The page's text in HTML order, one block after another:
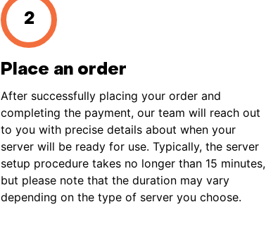
Place an order
After successfully placing your order and
completing the payment, our team will reach out
to you with precise details about when your
server will be ready for use. Typically, the server
setup procedure takes no longer than 15 minutes,
but please note that the duration may vary
depending on the type of server you choose.